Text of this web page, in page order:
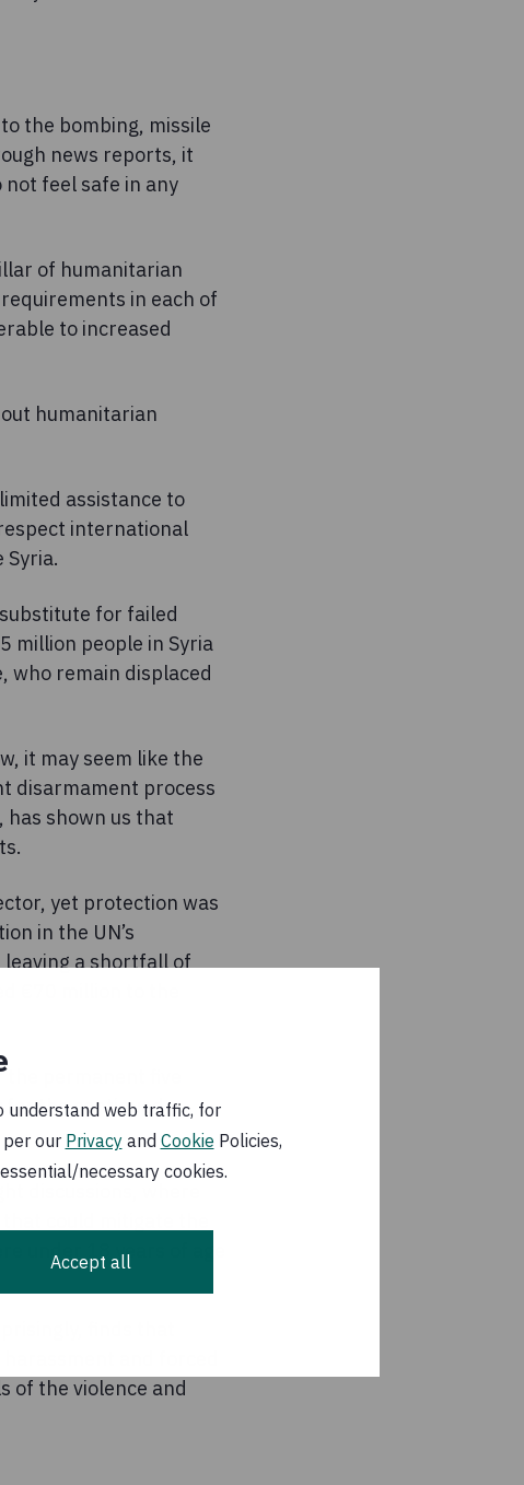
understand web traffic, for
our Privacyand Cookie Policies,
necessary cookies.
Accept all
the bombing, missile
news reports, it
feel safe in any
of humanitarian
in each of
to increased
humanitarian
assistance to
international
for failed
million people in Syria
who remain displaced
it may seem like the
disarmament process
has shown us that
yet protection was
in the UN’s
leaving a shortfall of
permanent five
for the continued
under 18 years of age
of the violence and